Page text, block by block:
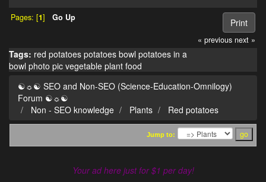
Print
Pages: [1] Go Up
« previous next »
Tags: red potatoes potatoes bowl potatoes in a
bowl photo pic vegetable plant food
☯☼☯ SEO and Non-SEO (Science-Education-Omnilogy)
Forum ☯☼☯
Non - SEO knowledge
Plants Red potatoes
Jump to:
Your ad here just for $1 per day!